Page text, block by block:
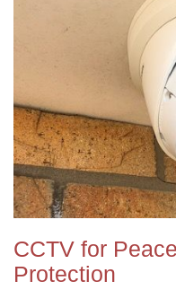
CCTV for
Protection